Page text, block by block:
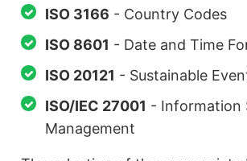
ISO 3166 - Country Codes
ISO 8601 - Date and Time
ISO 20121 - Sustainable
ISO/IEC 27001 - Information
Management